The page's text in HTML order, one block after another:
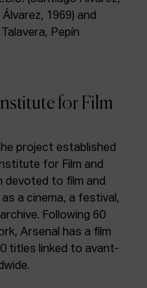
1969) and
Pepín
for Film
project established
for Film and
devoted to film and
a cinema, a festival,
Following 60
Arsenal has a film
titles linked to avant-